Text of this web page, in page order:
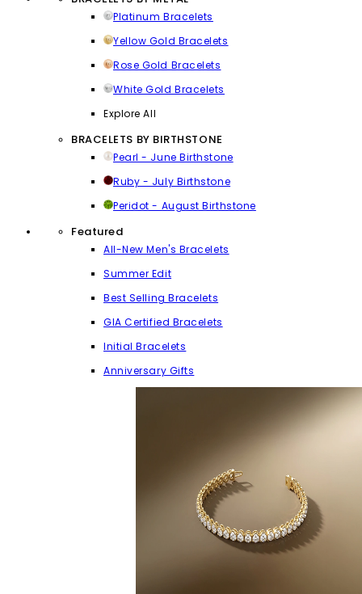
Platinum Bracelets
Yellow Gold Bracelets
Rose Gold Bracelets
White Gold Bracelets
Explore All
BRACELETS BY BIRTHSTONE
Pearl - June Birthstone
Ruby - July Birthstone
Peridot - August Birthstone
Featured
All-New Men's Bracelets
Summer Edit
Best Selling Bracelets
GIA Certified Bracelets
Initial Bracelets
Anniversary Gifts